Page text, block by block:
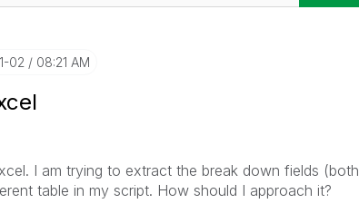
02 08:21 AM
I am trying to extract the break down fields (both
table in my script. How should I approach it?